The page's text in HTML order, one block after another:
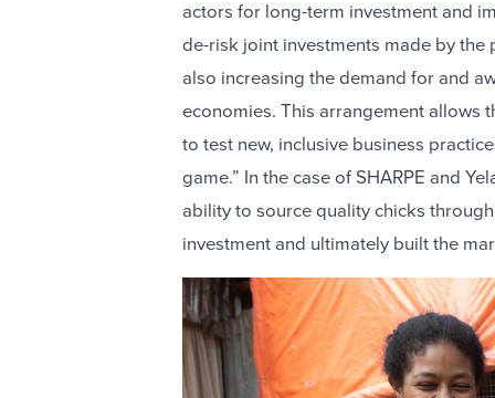
actors for long-term investment and
de-risk joint investments made by
also increasing the demand for and
economies. This arrangement allows
to test new, inclusive business
game.” In the case of SHARPE and
ability to source quality chicks
investment and ultimately built the